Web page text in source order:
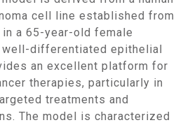
cell line established from
a 65-year-old female
differentiated epithelial
an excellent platform for
therapies, particularly in
treatments and
The model is characterized